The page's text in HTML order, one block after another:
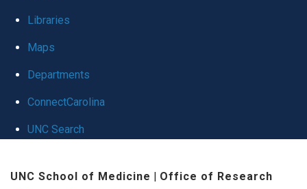
global
Libraries
Maps
Departments
ConnectCarolina
UNC Search
UNC School of Medicine | Office of Research